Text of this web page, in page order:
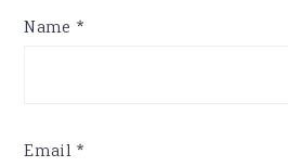
Name *
Email *